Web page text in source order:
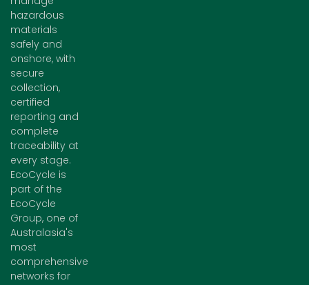
hazardous
materials
safely and
onshore, with
secure
collection,
certified
reporting and
complete
traceability at
every stage.
EcoCycle is
part of the
EcoCycle
Group, one of
Australasia's
most
comprehensive
networks for